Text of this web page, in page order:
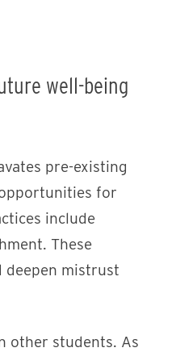
well-being
pre-existing
for
include
These
deepen mistrust
other students. As